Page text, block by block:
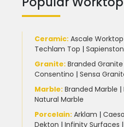
Ceramic: Ascale Worktop
Techlam Top |
Granite: Branded Granite
Consentino | Sensa
Marble: Branded Marble |
Natural Marble
Porcelain: Arklam |
Dekton | Infinity Surfaces |